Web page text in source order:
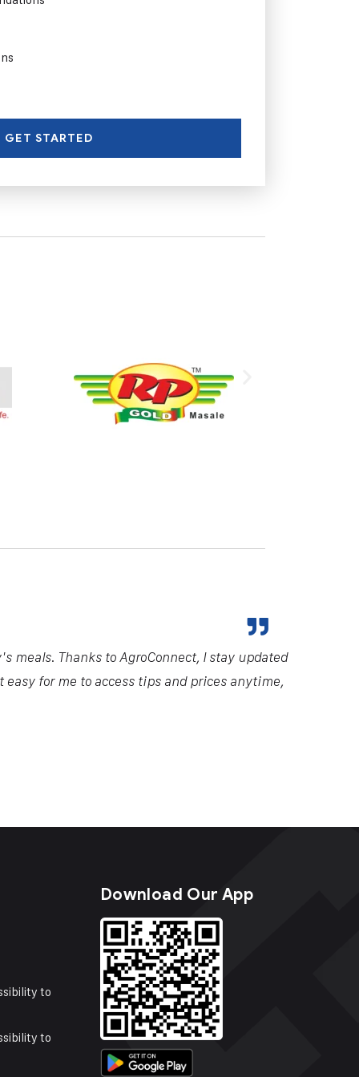
GET STARTED
meals. Thanks to AgroConnect, I stay updated
for me to access tips and prices anytime,
to
to
Download Our App